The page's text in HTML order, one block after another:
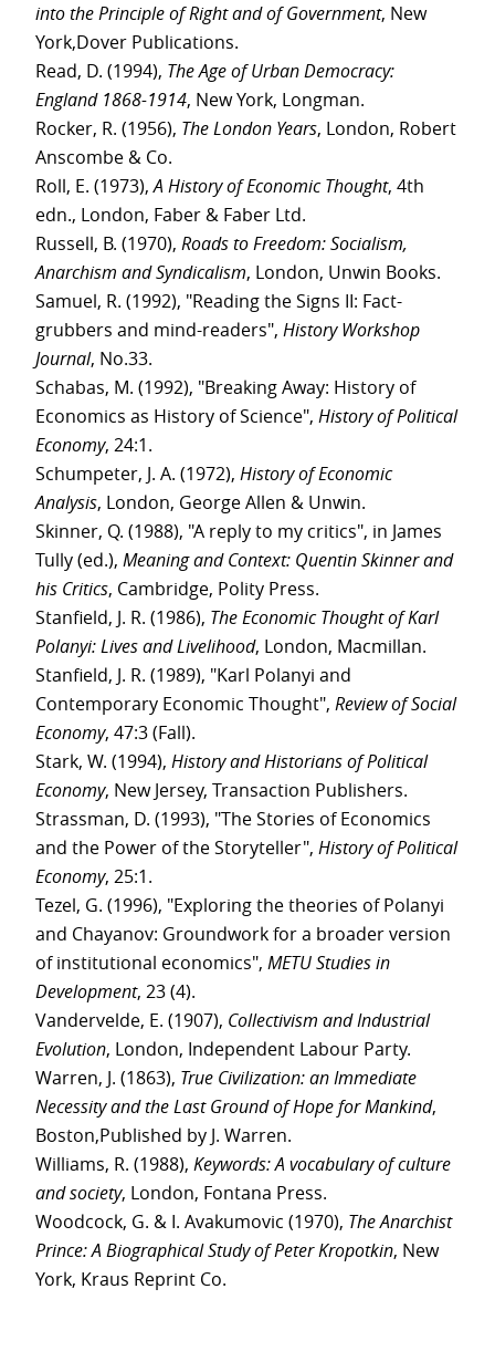
into the Principle of Right and of Government, New
York,Dover Publications.
Read, D. (1994), The Age of Urban Democracy:
England 1868-1914, New York, Longman.
Rocker, R. (1956), The London Years, London, Robert
Anscombe & Co.
Roll, E. (1973),A History of Economic Thought, 4th
edn., London, Faber & Faber Ltd.
Russell, B. (1970), Roads to Freedom: Socialism,
Anarchism and Syndicalism, London, Unwin Books.
Samuel, R. (1992), "Reading the Signs II: Fact-
grubbers and mind-readers", History Workshop
Journal, No.33.
Schabas, M. (1992), "Breaking Away: History of
Economics as History of Science", History of Political
Economy, 24:1.
Schumpeter, J. A. (1972), History of Economic
Analysis, London, George Allen & Unwin.
Skinner, Q. (1988), "A reply to my critics", in James
Tully (ed.), Meaning and Context: Quentin Skinner and
his Critics, Cambridge, Polity Press.
Stanfield, J. R. (1986), The Economic Thought of Karl
Polanyi: Lives and Livelihood, London, Macmillan.
Stanfield, J. R. (1989), "Karl Polanyi and
Contemporary Economic Thought", Review of Social
Economy, 47:3 (Fall).
Stark, W. (1994), History and Historians of Political
Economy, New Jersey, Transaction Publishers.
Strassman, D. (1993), "The Stories of Economics
and the Power of the Storyteller", History of Political
Economy, 25:1.
Tezel, G. (1996), "Exploring the theories of Polanyi
and Chayanov: Groundwork for a broader version
of institutional economics", METU Studies in
Development, 23 (4).
Vandervelde, E. (1907), Collectivism and Industrial
Evolution, London, Independent Labour Party.
Warren, J. (1863), True Civilization: an Immediate
Necessity and the Last Ground of Hope for Mankind,
Boston,Published by J. Warren.
Williams, R. (1988), Keywords: A vocabulary of culture
and society, London, Fontana Press.
Woodcock, G. & I. Avakumovic (1970), The Anarchist
Prince: A Biographical Study of Peter Kropotkin, New
York, Kraus Reprint Co.